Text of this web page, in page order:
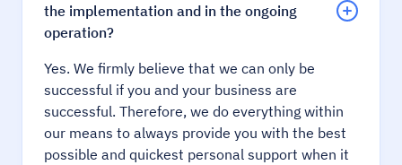
the implementation and in the ongoing
operation?
Yes. We firmly believe that we can only be
successful if you and your business are
successful. Therefore, we do everything within
our means to always provide you with the best
possible and quickest personal support when it